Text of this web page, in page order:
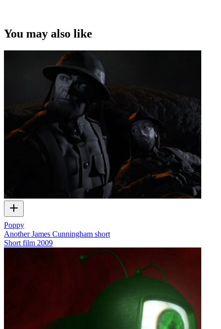
You may also like
Poppy
Another James Cunningham short
Short film 2009